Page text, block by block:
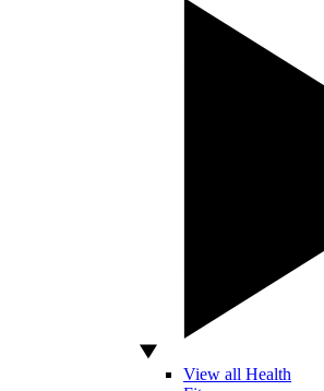
View all Health